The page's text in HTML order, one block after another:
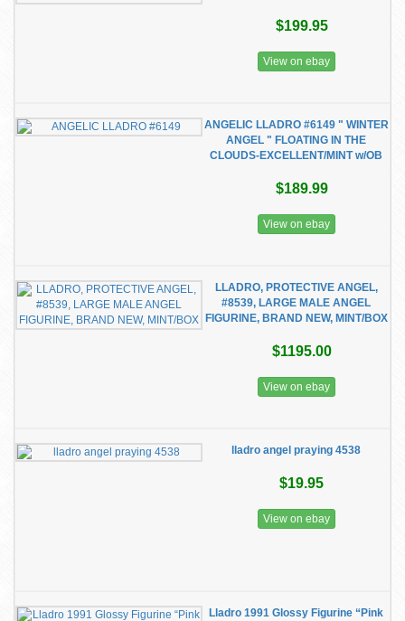
$199.95
View on ebay
ANGELIC LLADRO #6149 " WINTER
ANGEL " FLOATING IN THE
CLOUDS-EXCELLENT/MINT w/OB
$189.99
View on ebay
LLADRO, PROTECTIVE ANGEL,
#8539, LARGE MALE ANGEL
FIGURINE, BRAND NEW, MINT/BOX
$1195.00
View on ebay
lladro angel praying 4538
$19.95
View on ebay
Lladro 1991 Glossy Figurine “Pink